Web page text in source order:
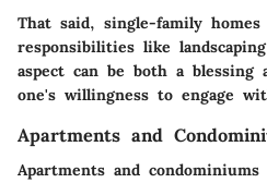
That said, single-family
responsibilities like
aspect can be both a blessing
one's willingness to engage
Apartments and
Apartments and